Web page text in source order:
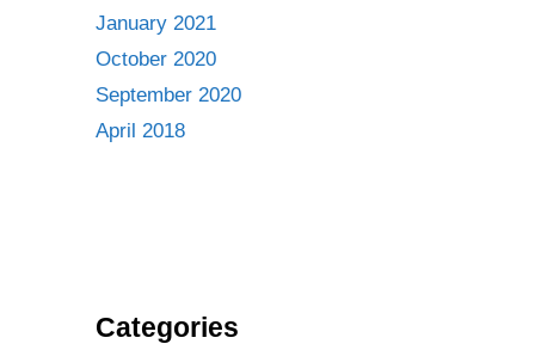
January 2021
October 2020
September 2020
April 2018
Categories